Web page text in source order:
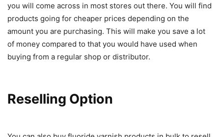
you will come across in most stores out there. You will find
products going for cheaper prices depending on the
amount you are purchasing. This will make you save a lot
of money compared to that you would have used when
buying from a regular shop or distributor.
Reselling Option